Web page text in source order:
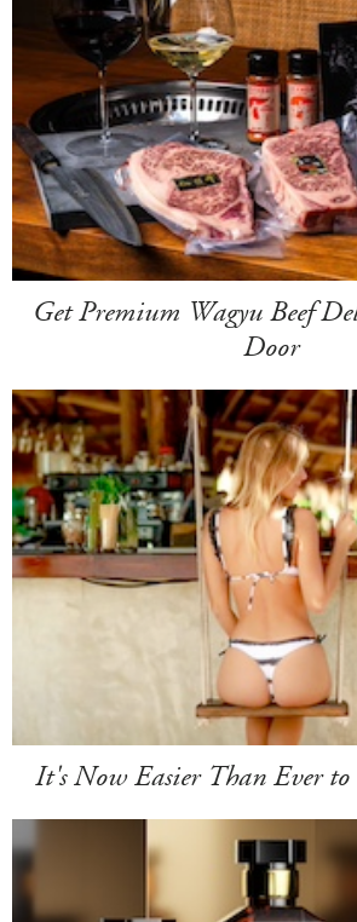
Get Premium Wagyu Beef
Door
It's Now Easier Than Ever